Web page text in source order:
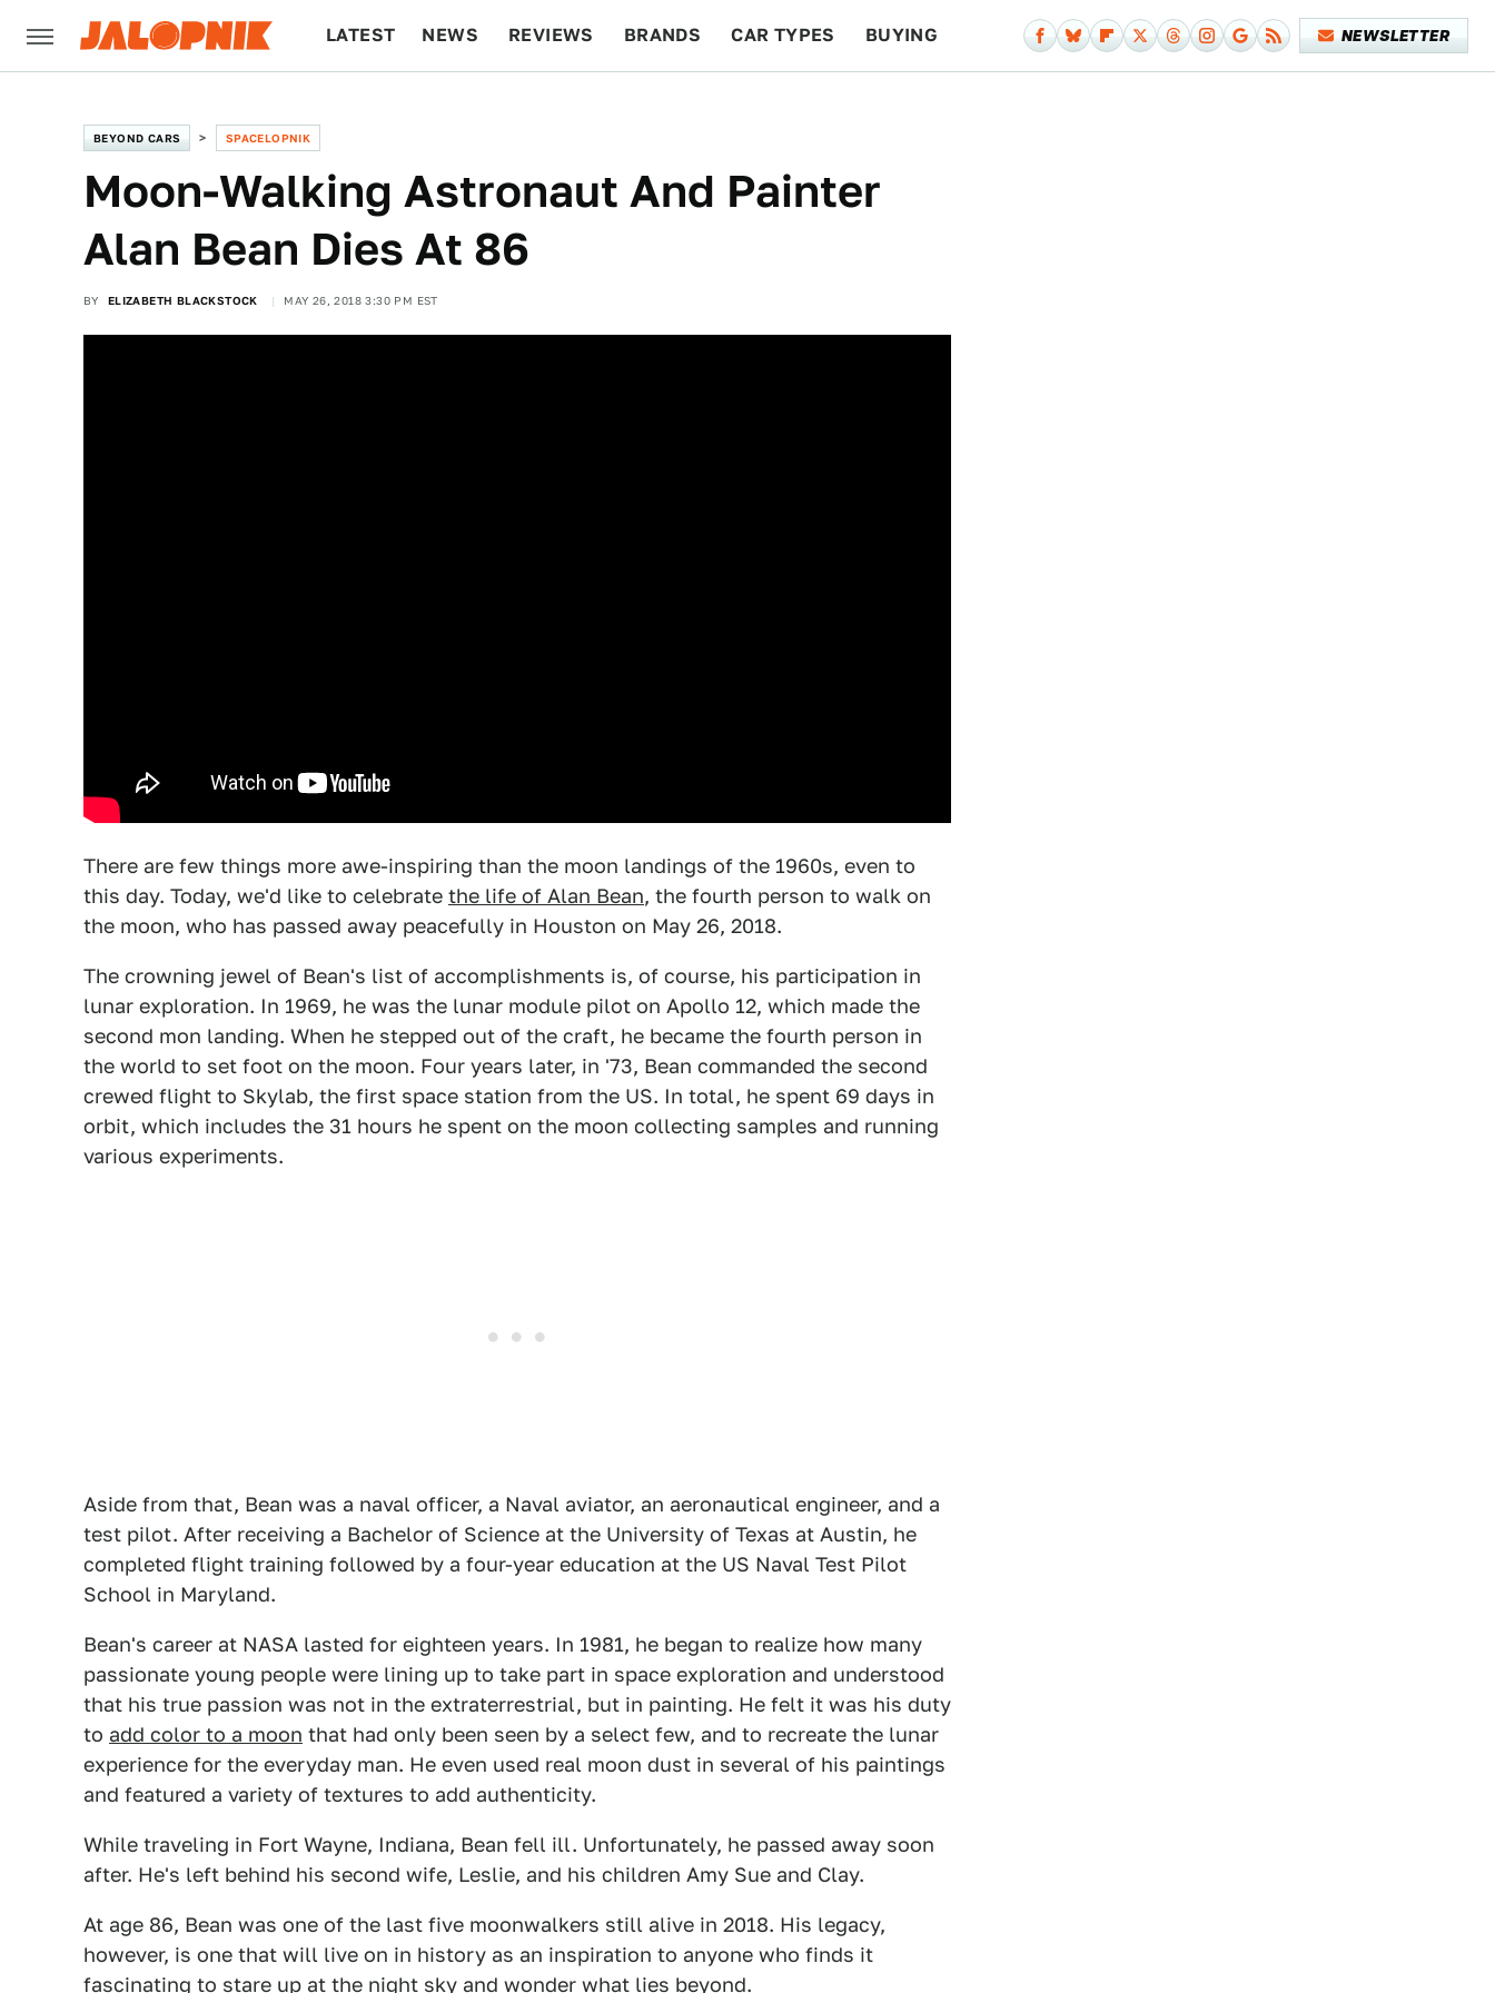
LATEST NEWS REVIEWS BRANDS CAR TYPES BUYING NEWSLETTER
BEYOND CARS SPACELOPNIK
Moon-Walking Astronaut And Painter
Alan Bean Dies At 86
BY ELIZABETH BLACKSTOCK MAY 26, 2018 3:30 PM EST
There are few things more awe-inspiring than the moon landings of the 1960s, even to
this day. Today, we'd like to celebrate the life of Alan Bean, the fourth person to walk on
the moon, who has passed away peacefully in Houston on May 26, 2018.
The crowning jewel of Bean's list of accomplishments is, of course, his participation in
lunar exploration. In 1969, he was the lunar module pilot on Apollo 12, which made the
second mon landing. When he stepped out of the craft, he became the fourth person in
the world to set foot on the moon. Four years later, in '73, Bean commanded the second
crewed flight to Skylab, the first space station from the US. In total, he spent 69 days in
orbit, which includes the 31 hours he spent on the moon collecting samples and running
various experiments.
Aside from that, Bean was a naval officer, a Naval aviator, an aeronautical engineer, and a
test pilot. After receiving a Bachelor of Science at the University of Texas at Austin, he
completed flight training followed by a four-year education at the US Naval Test Pilot
School in Maryland.
Bean's career at NASA lasted for eighteen years. In 1981, he began to realize how many
passionate young people were lining up to take part in space exploration and understood
that his true passion was not in the extraterrestrial, but in painting. He felt it was his duty
to add color to a moon that had only been seen by a select few, and to recreate the lunar
experience for the everyday man. He even used real moon dust in several of his paintings
and featured a variety of textures to add authenticity.
While traveling in Fort Wayne, Indiana, Bean fell ill. Unfortunately, he passed away soon
after. He's left behind his second wife, Leslie, and his children Amy Sue and Clay.
At age 86, Bean was one of the last five moonwalkers still alive in 2018. His legacy,
however, is one that will live on in history as an inspiration to anyone who finds it
fascinating to stare up at the night sky and wonder what lies beyond.